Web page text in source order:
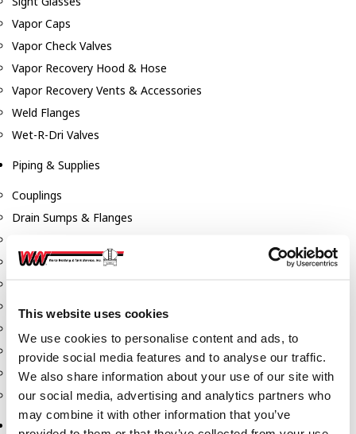
This website uses cookies
We use cookies to personalise content and ads, to
provide social media features and to analyse our traffic.
We also share information about your use of our site with
our social media, advertising and analytics partners who
may combine it with other information that you’ve
Vapor Caps
Vapor Check Valves
Vapor Recovery Hood & Hose
Vapor Recovery Vents & Accessories
Weld Flanges
Wet-R-Dri Valves
Piping & Supplies
Couplings
Drain Sumps & Flanges
Flanges
Nipples
Reducers
Tees & Crosses
Y's
Pneumatic